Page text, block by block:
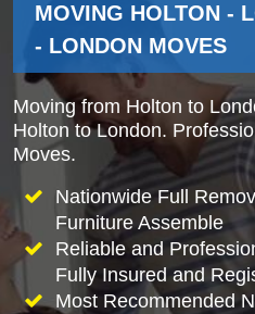
MOVING HOLTON -
- LONDON MOVES
Moving from Holton to
Holton to London.
Moves.
Nationwide Full
Furniture Assemble
Reliable and
Fully Insured and
Most Recommended